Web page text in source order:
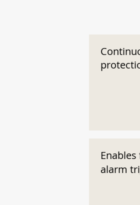
alarm